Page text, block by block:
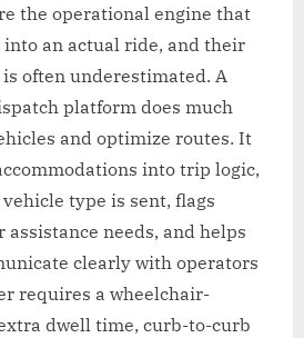
the operational engine that
an actual ride, and their
often underestimated. A
platform does much
and optimize routes. It
into trip logic,
type is sent, flags
needs, and helps
clearly with operators
requires a wheelchair-
dwell time, curb-to-curb